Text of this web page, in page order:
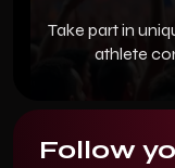
Take part in
athlete
Follow